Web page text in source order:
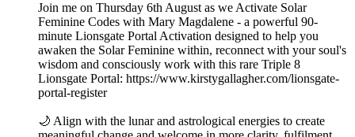
Join me on Thursday 6th August as we Activate Solar
Feminine Codes with Mary Magdalene - a powerful 90-
minute Lionsgate Portal Activation designed to help you
awaken the Solar Feminine within, reconnect with your soul's
wisdom and consciously work with this rare Triple 8
Lionsgate Portal: https://www.kirstygallagher.com/lionsgate-
portal-register
🌙 Align with the lunar and astrological energies to create